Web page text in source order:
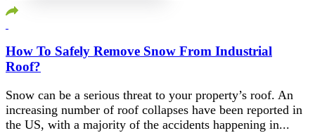
How To Safely Remove Snow From Industrial
Roof?
Snow can be a serious threat to your property’s roof. An
increasing number of roof collapses have been reported in
the US, with a majority of the accidents happening in...